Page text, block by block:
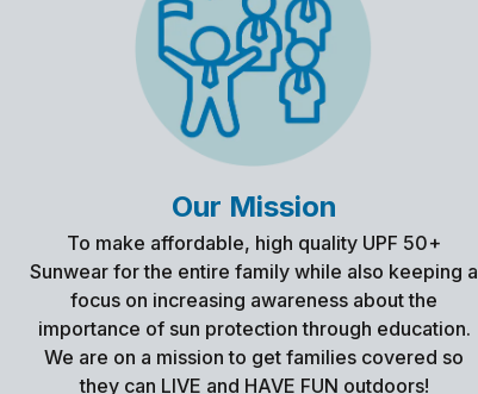
Our Mission
To make affordable, high quality UPF 50+
Sunwear for the entire family while also keeping a
focus on increasing awareness about the
importance of sun protection through education.
We are on a mission to get families covered so
they can LIVE and HAVE FUN outdoors!